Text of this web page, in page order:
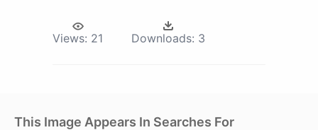
Views: 21 Downloads: 3
This Image Appears In Searches For